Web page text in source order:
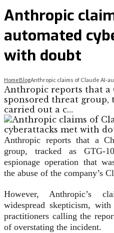
Anthropic
automated
with doubt
HomeBlogAnthropic claims of Claude AI-
Anthropic reports that a
sponsored threat group,
carried out a c…
Anthropic reports that a
group, tracked as GTG-
espionage operation that
the abuse of the company’s
However, Anthropic’s
widespread skepticism,
practitioners calling the
of overstating the incident.